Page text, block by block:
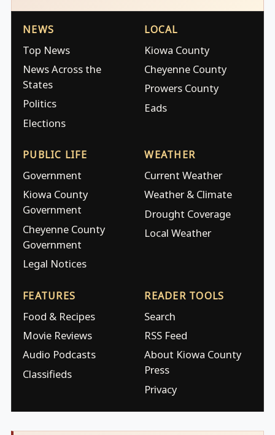
NEWS
Top News
News Across the
States
Politics
Elections
LOCAL
Kiowa County
Cheyenne County
Prowers County
Eads
PUBLIC LIFE
Government
Kiowa County
Government
Cheyenne County
Government
Legal Notices
WEATHER
Current Weather
Weather & Climate
Drought Coverage
Local Weather
FEATURES
Food & Recipes
Movie Reviews
Audio Podcasts
Classifieds
READER TOOLS
Search
RSS Feed
About Kiowa County
Press
Privacy